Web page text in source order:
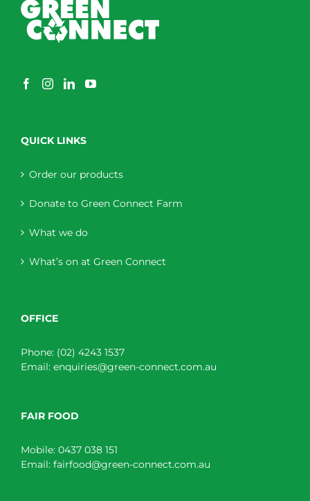
QUICK LINKS
Order our products
Donate to Green Connect Farm
What we do
What’s on at Green Connect
OFFICE
Phone: (02) 4243 1537
Email: enquiries@green-connect.com.au
FAIR FOOD
Mobile: 0437 038 151
Email: fairfood@green-connect.com.au